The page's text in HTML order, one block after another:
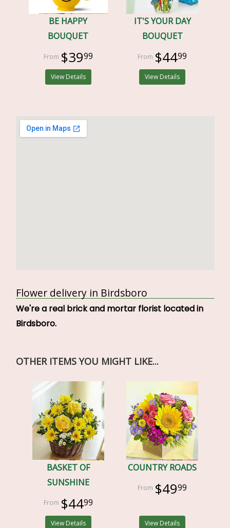
BE HAPPY
BOUQUET
$3999
View Details
IT'S YOUR DAY
BOUQUET
$4499
View Details
Flower delivery in Birdsboro
We're a real brick and mortar florist located in
Birdsboro.
OTHER ITEMS YOU MIGHT LIKE...
BASKET OF
SUNSHINE
$4499
View Details
COUNTRY ROADS
$4999
View Details